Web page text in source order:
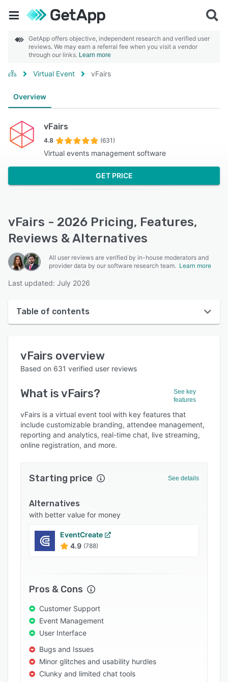
GetApp offers objective, independent research and verified user
reviews. We may earn a referral fee when you visit a vendor
through our links. Learn more
Virtual Event vFairs
Overview
vFairs
4.8 (631)
Virtual events management software
GET PRICE
vFairs - 2026 Pricing, Features,
Reviews & Alternatives
All user reviews are verified by in-house moderators and
provider data by our software research team. Learn more
Last updated: July 2026
Table of contents
User interface
Who uses vFairs?
Key features
Alternatives
Pricing
Support options
FAQs
Related categories
vFairs overview
Based on 631 verified user reviews
What isvFairs?
See key
features
vFairs is a virtual event tool with key features that
include customizable branding, attendee management,
reporting and analytics, real-time chat, live streaming,
online registration, and more.
Starting price See details
Alternatives
with better value for money
EventCreate
4.9 (788)
Pros & Cons
Customer Support
Event Management
User Interface
Bugs and Issues
Minor glitches and usability hurdles
Clunky and limited chat tools